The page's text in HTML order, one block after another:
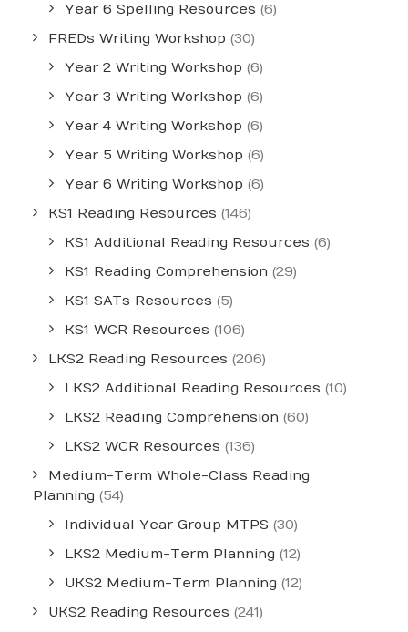
Year 6 Spelling Resources (6)
FREDs Writing Workshop (30)
Year 2 Writing Workshop (6)
Year 3 Writing Workshop (6)
Year 4 Writing Workshop (6)
Year 5 Writing Workshop (6)
Year 6 Writing Workshop (6)
KS1 Reading Resources (146)
KS1 Additional Reading Resources (6)
KS1 Reading Comprehension (29)
KS1 SATs Resources (5)
KS1 WCR Resources (106)
LKS2 Reading Resources (206)
LKS2 Additional Reading Resources (10)
LKS2 Reading Comprehension (60)
LKS2 WCR Resources (136)
Medium-Term Whole-Class Reading
Planning (54)
Individual Year Group MTPS (30)
LKS2 Medium-Term Planning (12)
UKS2 Medium-Term Planning (12)
UKS2 Reading Resources (241)